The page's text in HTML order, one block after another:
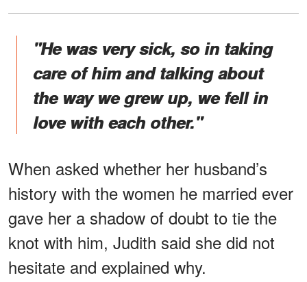
"He was very sick, so in taking
care of him and talking about
the way we grew up, we fell in
love with each other."
When asked whether her husband’s
history with the women he married ever
gave her a shadow of doubt to tie the
knot with him, Judith said she did not
hesitate and explained why.